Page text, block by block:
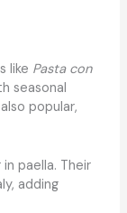
like Pasta con
seasonal
popular,
paella. Their
adding